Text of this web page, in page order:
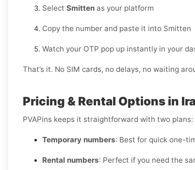
Select Smitten as your platform
Copy the number and paste it into Smitten
Watch your OTP pop up instantly in your
That’s it. No SIM cards, no delays, no waiting
Pricing & Rental Options in
PVAPins keeps it straightforward with two plans:
Temporary numbers: Best for quick one-
Rental numbers: Perfect if you need the